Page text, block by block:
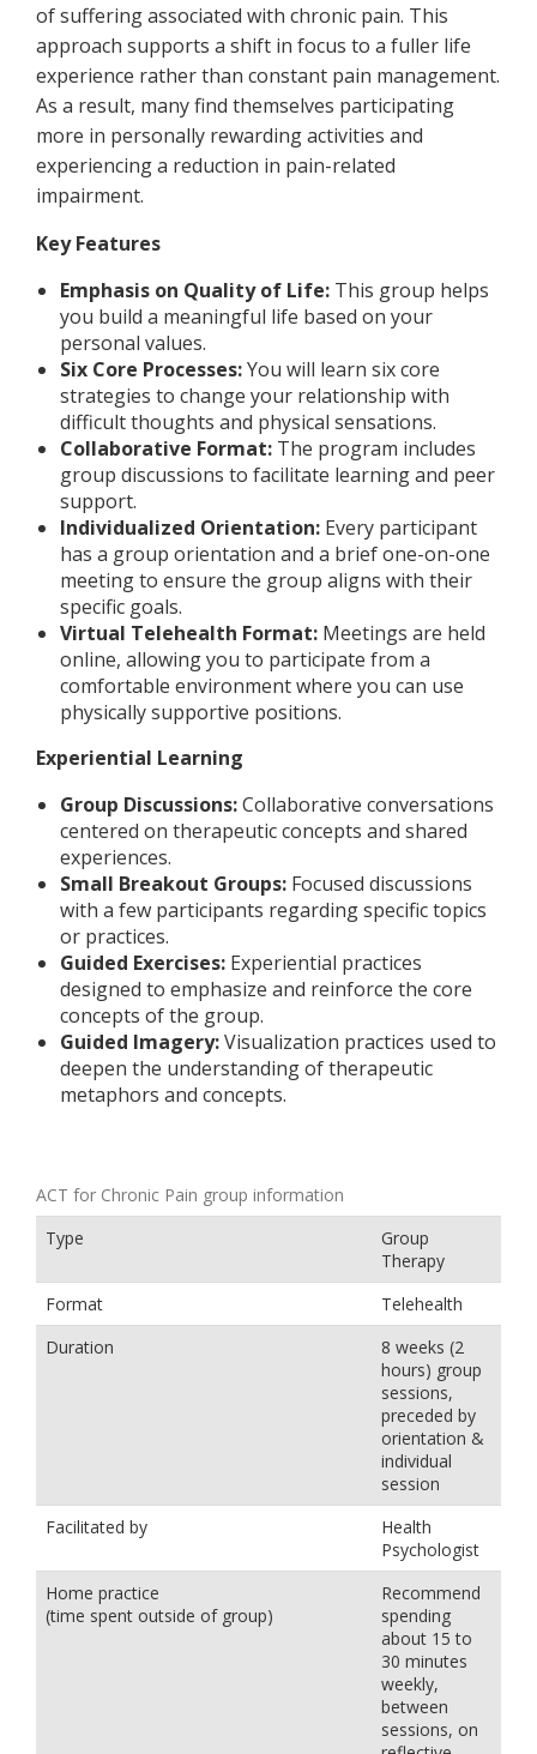
of suffering associated with chronic pain. This
approach supports a shift in focus to a fuller life
experience rather than constant pain management.
As a result, many find themselves participating
more in personally rewarding activities and
experiencing a reduction in pain-related
impairment.
Key Features
Emphasis on Quality of Life: This group helps
you build a meaningful life based on your
personal values.
Six Core Processes:You will learn six core
strategies to change your relationship with
difficult thoughts and physical sensations.
Collaborative Format: The program includes
group discussions to facilitate learning and peer
support.
Individualized Orientation: Every participant
has a group orientation and a brief one-on-one
meeting to ensure the group aligns with their
specific goals.
Virtual Telehealth Format: Meetings are held
online, allowing you to participate from a
comfortable environment where you can use
physically supportive positions.
Experiential Learning
Group Discussions:Collaborative conversations
centered on therapeutic concepts and shared
experiences.
Small Breakout Groups: Focused discussions
with a few participants regarding specific topics
or practices.
Guided Exercises: Experiential practices
designed to emphasize and reinforce the core
concepts of the group.
Guided Imagery:Visualization practices used to
deepen the understanding of therapeutic
metaphors and concepts.
ACT for Chronic Pain group information
Type
Group
Therapy
Format
Telehealth
Duration
8 weeks (2
hours) group
sessions,
preceded by
orientation &
individual
session
Facilitated by
Health
Psychologist
Home practice
(time spent outside of group)
Recommend
spending
about 15 to
30 minutes
weekly,
between
sessions, on